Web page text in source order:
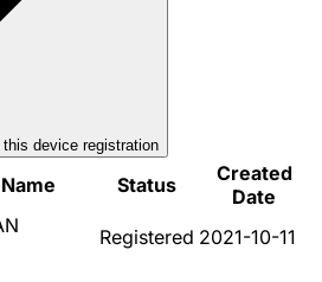
this device registration
Status
Created
Date
Registered 2021-10-11